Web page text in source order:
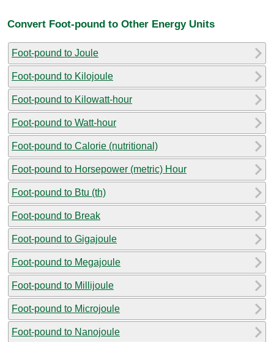
Convert Foot-pound to Other Energy Units
Foot-pound to Joule
Foot-pound to Kilojoule
Foot-pound to Kilowatt-hour
Foot-pound to Watt-hour
Foot-pound to Calorie (nutritional)
Foot-pound to Horsepower (metric) Hour
Foot-pound to Btu (th)
Foot-pound to Break
Foot-pound to Gigajoule
Foot-pound to Megajoule
Foot-pound to Millijoule
Foot-pound to Microjoule
Foot-pound to Nanojoule